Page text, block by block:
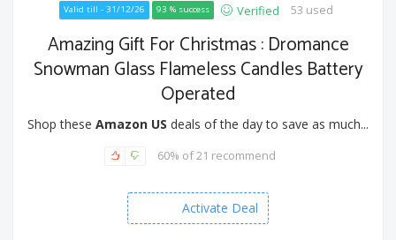
Valid till - 31/12/26 93 % success Verified 53 used
Amazing Gift For Christmas : Dromance
Snowman Glass Flameless Candles Battery
Operated
Shop these Amazon US deals of the day to save as much...
60% of 21 recommend
Activate Deal